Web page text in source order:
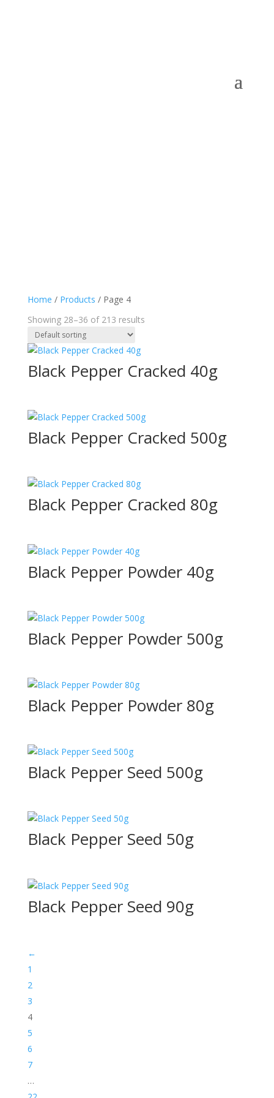
Home / Products / Page 4
Showing 28–36 of 213 results
Black Pepper Cracked 40g
Black Pepper Cracked 500g
Black Pepper Cracked 80g
Black Pepper Powder 40g
Black Pepper Powder 500g
Black Pepper Powder 80g
Black Pepper Seed 500g
Black Pepper Seed 50g
Black Pepper Seed 90g
←
1
2
3
4
5
6
7
…